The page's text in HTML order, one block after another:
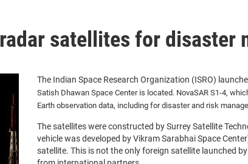
satellites for disaster
The Indian Space Research Organization (ISRO)
Satish Dhawan Space Center is located. NovaSAR S1-4,
Earth observation data, including for disaster and risk
The satellites were constructed by Surrey Satellite
vehicle was developed by Vikram Sarabhai Space
satellite. This is not the only foreign satellite launched